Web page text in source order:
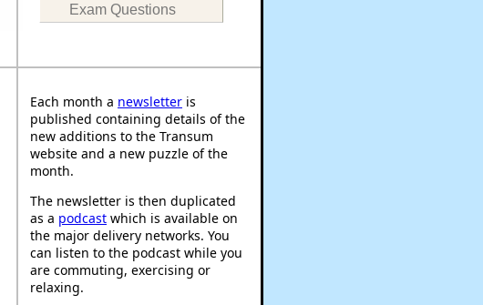
Exam Questions
Each month a newsletter is
published containing details of the
new additions to the Transum
website and a new puzzle of the
month.
The newsletter is then duplicated
as a podcast which is available on
the major delivery networks. You
can listen to the podcast while you
are commuting, exercising or
relaxing.